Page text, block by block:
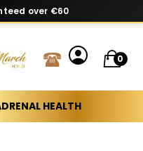
over €60
0
HEALTH